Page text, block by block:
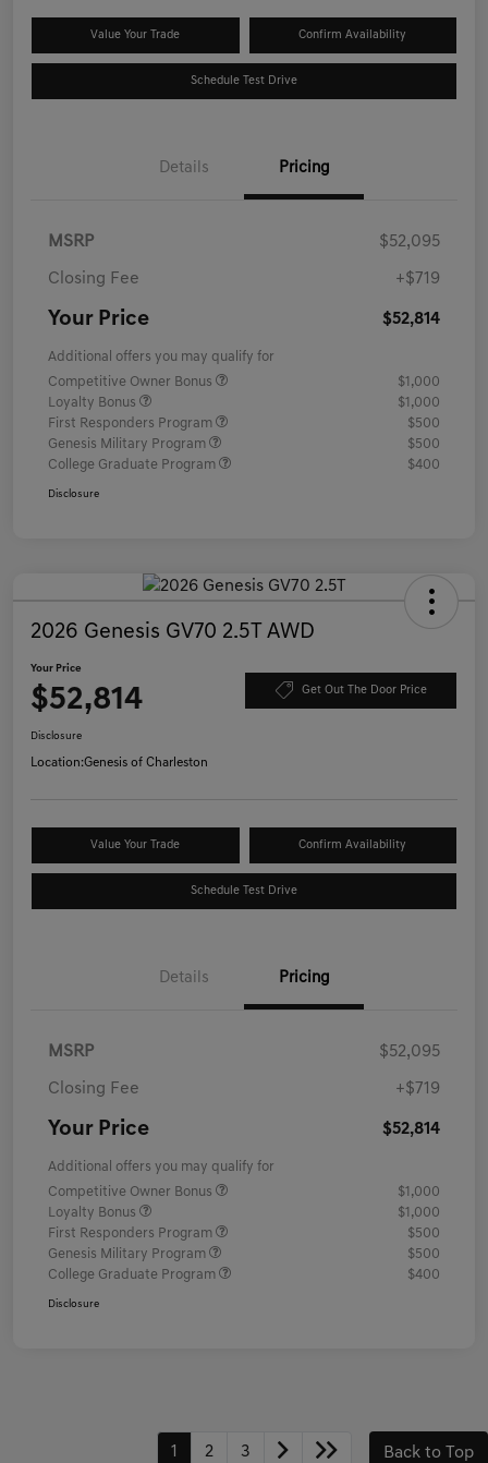
Value Your Trade Confirm Availability
Schedule Test Drive
Details Pricing
MSRP $52,095
Closing Fee +$719
Your Price $52,814
Additional offers you may qualify for
Competitive Owner Bonus
$1,000
Loyalty Bonus
$1,000
First Responders Program
$500
Genesis Military Program
$500
College Graduate Program
$400
Disclosure
2026 Genesis GV70 2.5T AWD
Your Price
$52,814 Get Out The Door Price
Disclosure
Location:Genesis of Charleston
Value Your Trade Confirm Availability
Schedule Test Drive
Details Pricing
MSRP $52,095
Closing Fee +$719
Your Price $52,814
Additional offers you may qualify for
Competitive Owner Bonus
$1,000
Loyalty Bonus
$1,000
First Responders Program
$500
Genesis Military Program
$500
College Graduate Program
$400
Disclosure
1 2 3 Back to Top